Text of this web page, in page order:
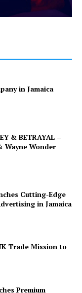
in Jamaica
& BETRAYAL –
Wayne Wonder
Cutting-Edge
in Jamaica
Trade Mission to
Premium